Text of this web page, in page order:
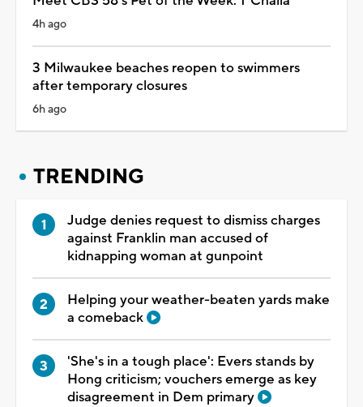
4h ago
3 Milwaukee beaches reopen to swimmers
after temporary closures
6h ago
TRENDING
Judge denies request to dismiss charges
against Franklin man accused of
kidnapping woman at gunpoint
Helping your weather-beaten yards make
a comeback
'She's in a tough place': Evers stands by
Hong criticism; vouchers emerge as key
disagreement in Dem primary